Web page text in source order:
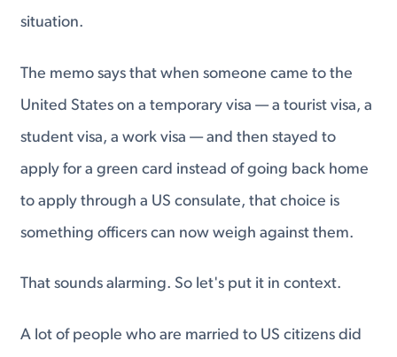
situation.
The memo says that when someone came to the
United States on a temporary visa — a tourist visa, a
student visa, a work visa — and then stayed to
apply for a green card instead of going back home
to apply through a US consulate, that choice is
something officers can now weigh against them.
That sounds alarming. So let's put it in context.
A lot of people who are married to US citizens did